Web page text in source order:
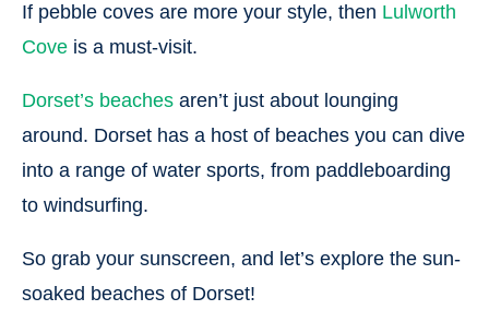
If pebble coves are more your style, then Lulworth
Cove is a must-visit.
Dorset’s beaches aren’t just about lounging
around. Dorset has a host of beaches you can dive
into a range of water sports, from paddleboarding
to windsurfing.
So grab your sunscreen, and let’s explore the sun-
soaked beaches of Dorset!